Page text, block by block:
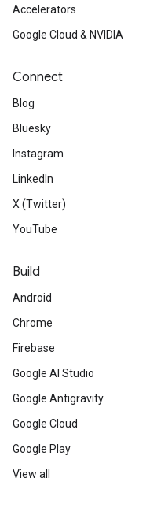
Accelerators
Google Cloud & NVIDIA
Connect
Blog
Bluesky
Instagram
LinkedIn
X (Twitter)
YouTube
Build
Android
Chrome
Firebase
Google AI Studio
Google Antigravity
Google Cloud
Google Play
View all